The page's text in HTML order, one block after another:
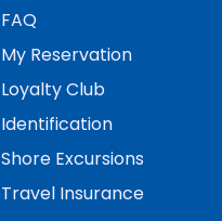
FAQ
My Reservation
Loyalty Club
Identification
Shore Excursions
Travel Insurance